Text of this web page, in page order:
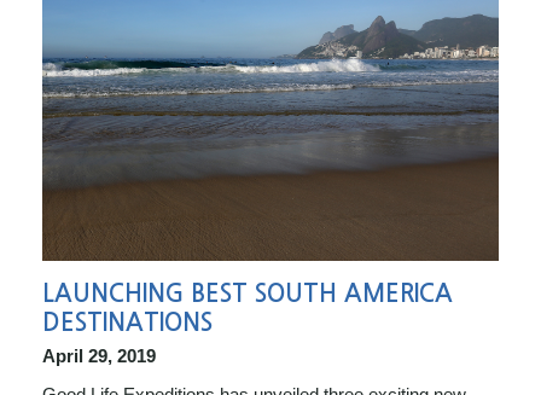
LAUNCHING BEST SOUTH AMERICA
DESTINATIONS
April 29, 2019